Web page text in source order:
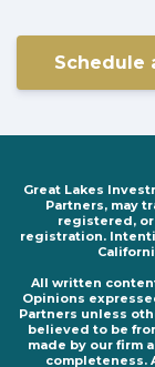
Schedule
Great Lakes
Partners, may
registered,
registration.
All written
Opinions
Partners unless
believed to be
made by our firm
completeness.